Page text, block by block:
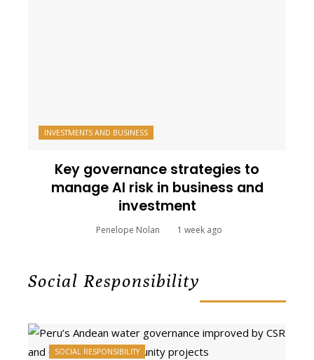
INVESTMENTS AND BUSINESS
Key governance strategies to
manage AI risk in business and
investment
Penelope Nolan 1 week ago
Social Responsibility
SOCIAL RESPONSIBILITY